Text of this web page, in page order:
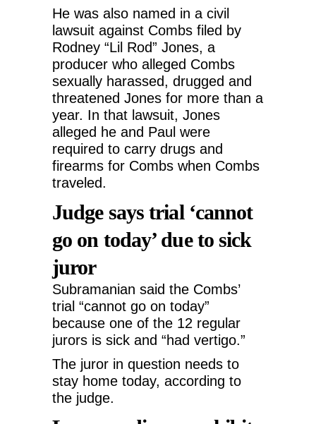
He was also named in a civil
lawsuit against Combs filed by
Rodney “Lil Rod” Jones, a
producer who alleged Combs
sexually harassed, drugged and
threatened Jones for more than a
year. In that lawsuit, Jones
alleged he and Paul were
required to carry drugs and
firearms for Combs when Combs
traveled.
Judge says trial ‘cannot
go on today’ due to sick
juror
Subramanian said the Combs’
trial “cannot go on today”
because one of the 12 regular
jurors is sick and “had vertigo.”
The juror in question needs to
stay home today, according to
the judge.